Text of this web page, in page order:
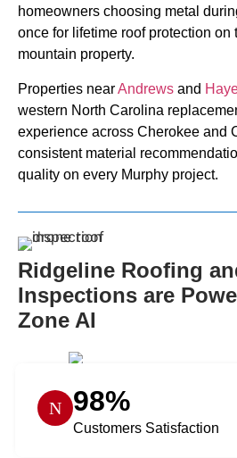
homeowners choosing metal
once for lifetime roof protection
mountain property.
Properties nearAndrews and
western North Carolina
experience across Cherokee and
consistent material
quality on every Murphy project.
Ridgeline Roofing
Inspections are
Zone AI
98%
Customers Satisfaction